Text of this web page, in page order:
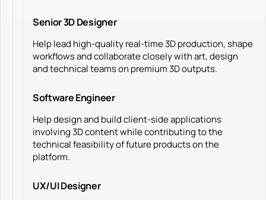
Senior 3D Designer
Help lead high-quality real-time 3D production, shape
workflows and collaborate closely with art, design
and technical teams on premium 3D outputs.
Software Engineer
Help design and build client-side applications
involving 3D content while contributing to the
technical feasibility of future products on the
platform.
UX/UI Designer